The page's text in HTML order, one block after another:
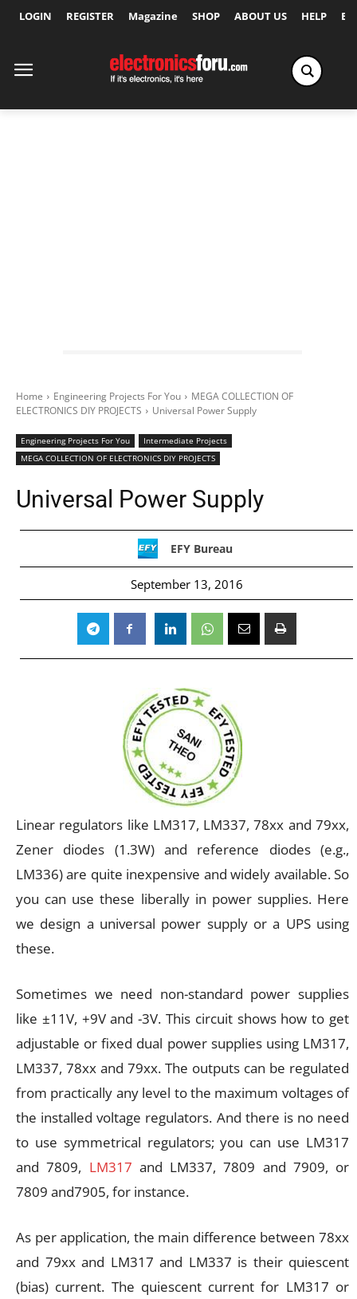
LOGIN REGISTER Magazine SHOP ABOUT US HELP
Home Engineering Projects For You
MEGA COLLECTION OF
ELECTRONICS DIY PROJECTS
Universal Power Supply
Engineering Projects For You
Intermediate Projects
MEGA COLLECTION OF ELECTRONICS DIY PROJECTS
Universal Power Supply
EFY Bureau
September 13, 2016
Linear regulators like LM317, LM337, 78xx and 79xx,
Zener diodes (1.3W) and reference diodes (e.g.,
LM336) are quite inexpensive and widely available. So
you can use these liberally in power supplies. Here
we design a universal power supply or a UPS using
these.
Sometimes we need non-standard power supplies
like ±11V, +9V and -3V. This circuit shows how to get
adjustable or fixed dual power supplies using LM317,
LM337, 78xx and 79xx. The outputs can be regulated
from practically any level to the maximum voltages of
the installed voltage regulators. And there is no need
to use symmetrical regulators; you can use LM317
and 7809, LM317 and LM337, 7809 and 7909, or
7809 and7905, for instance.
As per application, the main difference between 78xx
and 79xx and LM317 and LM337 is their quiescent
(bias) current. The quiescent current for LM317 or